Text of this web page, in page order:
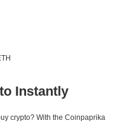
Instantly
crypto? With the Coinpaprika